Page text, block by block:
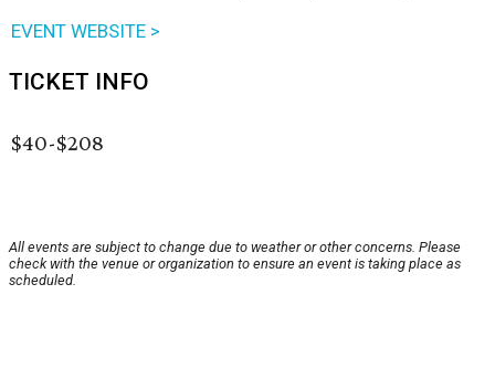
EVENT WEBSITE >
TICKET INFO
$40-$208
All events are subject to change due to weather or other concerns. Please
check with the venue or organization to ensure an event is taking place as
scheduled.